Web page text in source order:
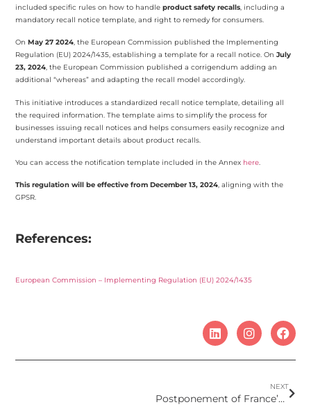
included specific rules on how to handleproduct safety recalls, including a
mandatory recall notice template, and right to remedy for consumers.
OnMay 27 2024, the European Commission published the Implementing
Regulation (EU) 2024/1435, establishing a template for a recall notice. OnJuly
23, 2024, the European Commission published a corrigendum adding an
additional “whereas” and adapting the recall model accordingly.
This initiative introduces a standardized recall notice template, detailing all
the required information. The template aims to simplify the process for
businesses issuing recall notices and helps consumers easily recognize and
understand important details about product recalls.
You can access the notification template included in the Annex here.
This regulation will be effective from December 13, 2024, aligning with the
GPSR.
References:
European Commission – Implementing Regulation (EU) 2024/1435
NEXT
Postponement of France’s intention to restrict the UV filter Octocrylene